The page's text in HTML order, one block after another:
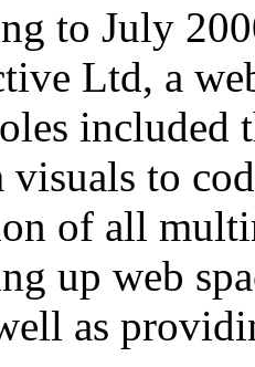
to July
Ltd, a
included
visuals to
of all
up web
as